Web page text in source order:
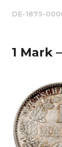
DE-1875-
1 Mark